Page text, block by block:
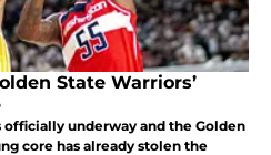
State Warriors’
officially underway and the Golden
core has already stolen the